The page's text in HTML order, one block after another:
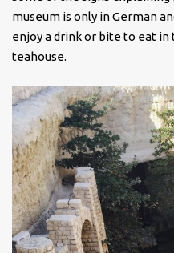
museum is only in German
enjoy a drink or bite to eat in
teahouse.